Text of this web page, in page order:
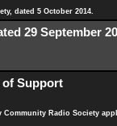
dated 5 October 2014.
29 September
of Support
Radio Society